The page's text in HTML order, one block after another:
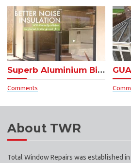
Superb Aluminium Bifold Doors
Comments
About TWR
Total Window Repairs was established